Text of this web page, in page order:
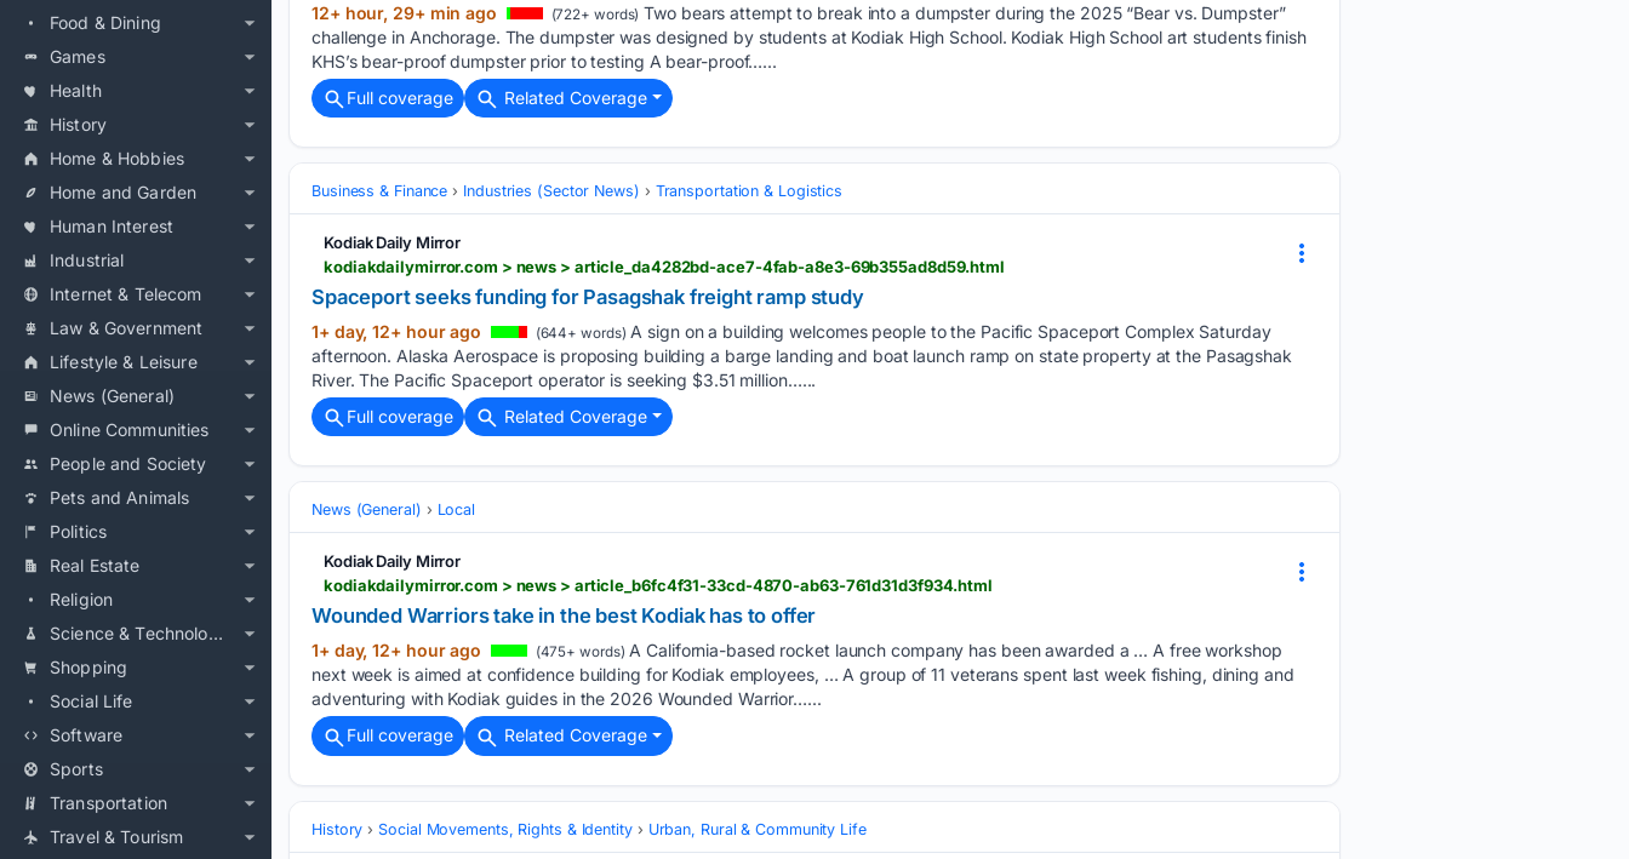
Food & Dining
Games
Health
History
Home & Hobbies
Home and Garden
Human Interest
Industrial
Internet & Telecom
Law & Government
Lifestyle & Leisure
News (General)
Online Communities
People and Society
Pets and Animals
Politics
Real Estate
Religion
Science & Technology
Shopping
Social Life
Software
Sports
Transportation
Travel & Tourism
12+ hour, 29+ min ago (722+ words) Two bears attempt to break into a dumpster during the 2025 “Bear vs. Dumpster”
challenge in Anchorage. The dumpster was designed by students at Kodiak High School. Kodiak High School art students finish
KHS’s bear-proof dumpster prior to testing A bear-proof…...
Full coverage
Related Coverage
Business & Finance Industries (Sector News) Transportation & Logistics
Kodiak Daily Mirror
kodiakdailymirror.com > news > article_da4282bd-ace7-4fab-a8e3-69b355ad8d59.html
Spaceport seeks funding for Pasagshak freight ramp study
1+ day, 12+ hour ago (644+ words) A sign on a building welcomes people to the Pacific Spaceport Complex Saturday
afternoon. Alaska Aerospace is proposing building a barge landing and boat launch ramp on state property at the Pasagshak
River. The Pacific Spaceport operator is seeking $3.51 million…...
Full coverage
Related Coverage
News (General) Local
Kodiak Daily Mirror
kodiakdailymirror.com > news > article_b6fc4f31-33cd-4870-ab63-761d31d3f934.html
Wounded Warriors take in the best Kodiak has to offer
1+ day, 12+ hour ago (475+ words) A California-based rocket launch company has been awarded a … A free workshop
next week is aimed at confidence building for Kodiak employees, … A group of 11 veterans spent last week fishing, dining and
adventuring with Kodiak guides in the 2026 Wounded Warrior…...
Full coverage
Related Coverage
History Social Movements, Rights & Identity Urban, Rural & Community Life